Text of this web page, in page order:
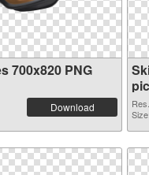
700x820 PNG
Download